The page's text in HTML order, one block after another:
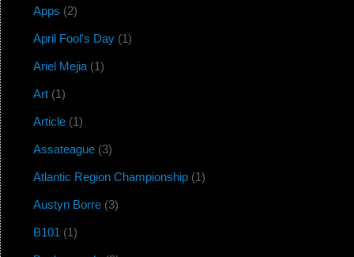
Apps (2)
April Fool's Day(1)
Ariel Mejia(1)
Art(1)
Article(1)
Assateague(3)
Atlantic Region Championship(1)
Austyn Borre(3)
B101 (1)